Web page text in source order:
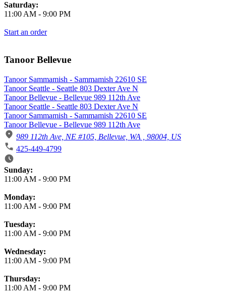
Saturday:
11:00 AM - 9:00 PM
Start an order
Tanoor Bellevue
Tanoor Sammamish - Sammamish 22610 SE
Tanoor Seattle - Seattle 803 Dexter Ave N
Tanoor Bellevue - Bellevue 989 112th Ave
Tanoor Seattle - Seattle 803 Dexter Ave N
Tanoor Sammamish - Sammamish 22610 SE
Tanoor Bellevue - Bellevue 989 112th Ave
989 112th Ave, NE #105, Bellevue, WA , 98004, US
425-449-4799
Business Hours
Sunday:
11:00 AM - 9:00 PM
Monday:
11:00 AM - 9:00 PM
Tuesday:
11:00 AM - 9:00 PM
Wednesday:
11:00 AM - 9:00 PM
Thursday:
11:00 AM - 9:00 PM